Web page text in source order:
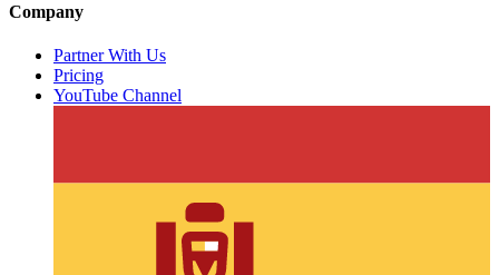
Company
Partner With Us
Pricing
YouTube Channel